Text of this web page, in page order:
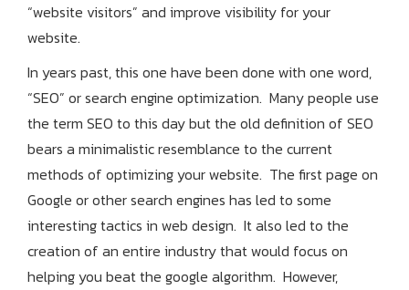
“website visitors” and improve visibility for your
website.
In years past, this one have been done with one word,
“SEO” or search engine optimization. Many people use
the term SEO to this day but the old definition of SEO
bears a minimalistic resemblance to the current
methods of optimizing your website. The first page on
Google or other search engines has led to some
interesting tactics in web design. It also led to the
creation of an entire industry that would focus on
helping you beat the google algorithm. However,